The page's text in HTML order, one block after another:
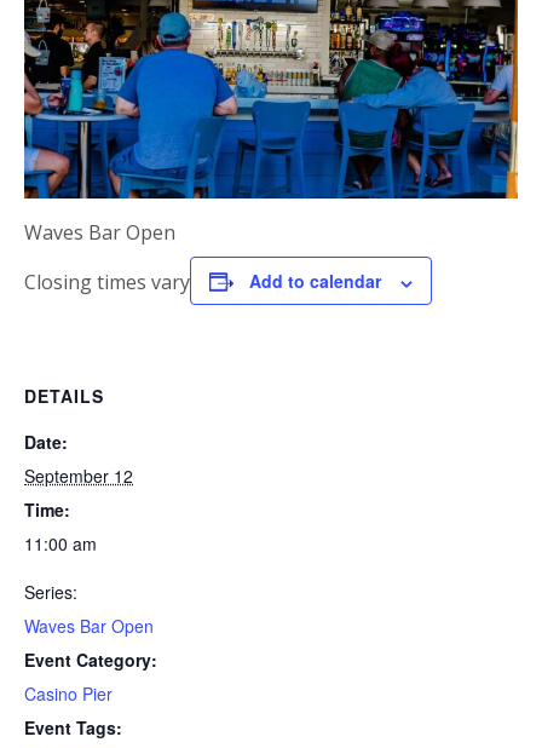
Waves Bar Open
Closing times vary
Add to calendar
DETAILS
Date:
September 12
Time:
11:00 am
Series:
Waves Bar Open
Event Category:
Casino Pier
Event Tags: